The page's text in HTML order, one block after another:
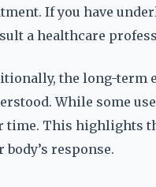
If you have
a healthcare
the long-term
While some
time. This highlights
body’s response.